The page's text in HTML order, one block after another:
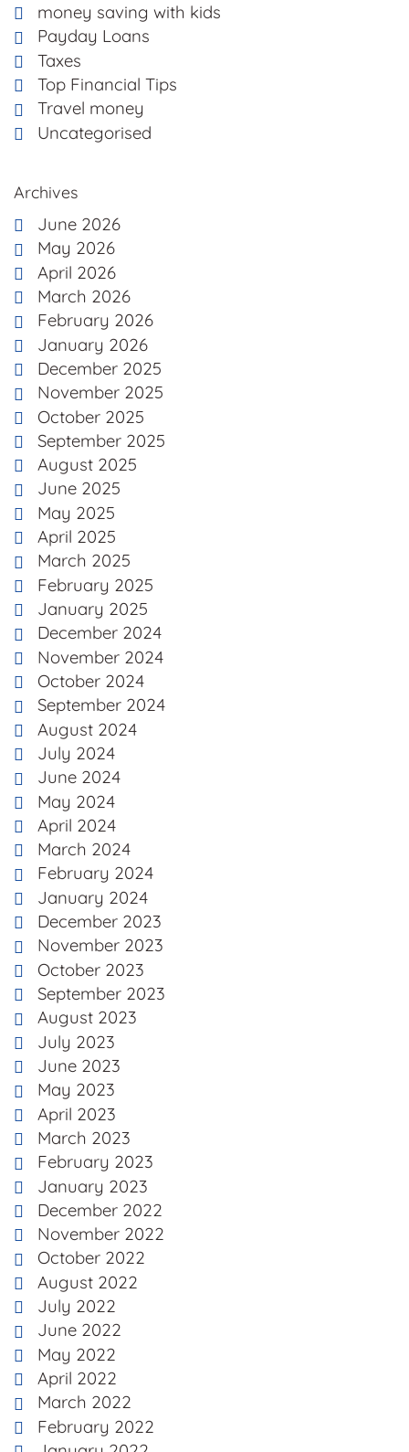
money saving with kids
Payday Loans
Taxes
Top Financial Tips
Travel money
Uncategorised
Archives
June 2026
May 2026
April 2026
March 2026
February 2026
January 2026
December 2025
November 2025
October 2025
September 2025
August 2025
June 2025
May 2025
April 2025
March 2025
February 2025
January 2025
December 2024
November 2024
October 2024
September 2024
August 2024
July 2024
June 2024
May 2024
April 2024
March 2024
February 2024
January 2024
December 2023
November 2023
October 2023
September 2023
August 2023
July 2023
June 2023
May 2023
April 2023
March 2023
February 2023
January 2023
December 2022
November 2022
October 2022
August 2022
July 2022
June 2022
May 2022
April 2022
March 2022
February 2022